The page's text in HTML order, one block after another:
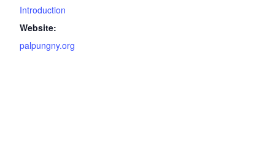
Introduction
Website:
palpungny.org